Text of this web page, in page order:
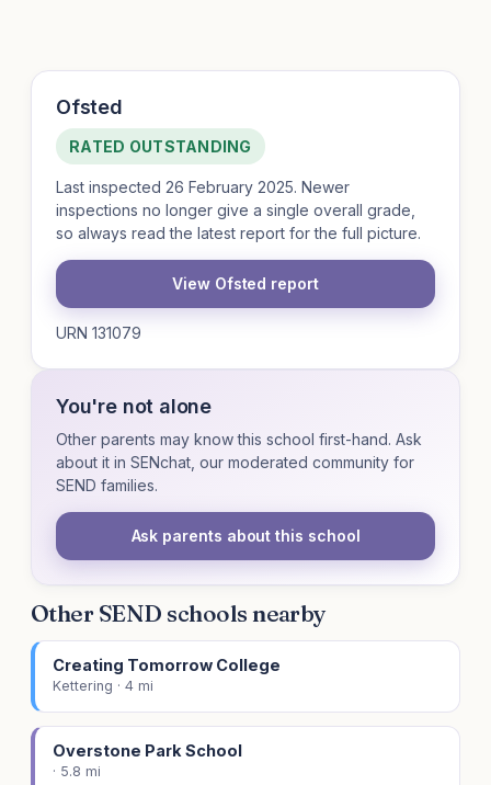
Ofsted
RATED OUTSTANDING
Last inspected 26 February 2025. Newer
inspections no longer give a single overall grade,
so always read the latest report for the full picture.
View Ofsted report
URN 131079
You're not alone
Other parents may know this school first-hand. Ask
about it in SENchat, our moderated community for
SEND families.
Ask parents about this school
Other SEND schools nearby
Creating Tomorrow College
Kettering · 4 mi
Overstone Park School
· 5.8 mi